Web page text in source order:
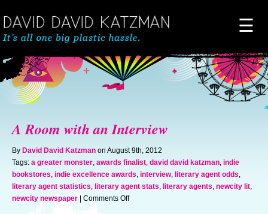
☰
Home
Artwork
A Room with an Interview
By David David Katzman on August 9th, 2012
Tags: a greater monster, awards finalist, david david katzman, indie
bookstores, indie excellence awards, interview, literary agent odds,
literary agent statistics, literary agent stats, literary agents, newcity lit,
newcity newspaper
Comments Offon